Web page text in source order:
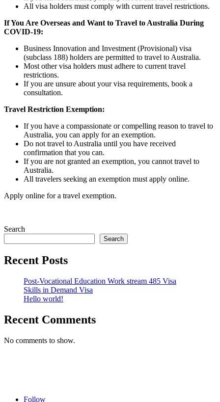
All visa holders must comply with current travel restrictions.
If You Are Overseas and Want to Travel to Australia During
COVID-19:
Business Innovation and Investment (Provisional) visa
(subclass 188) holders are permitted to travel to Australia.
Most other visa holders must adhere to current travel
restrictions.
If you are unsure about your visa requirements, book a
consultation.
Travel Restriction Exemption:
If you have a compassionate or compelling reason to travel to
Australia, you can apply for an exemption.
Do not travel to Australia until you have received
confirmation that you can.
If you are not granted an exemption, you cannot travel to
Australia.
All travelers seeking an exemption must apply online.
Apply online for a travel exemption.
Search
Search
Recent Posts
Post-Vocational Education Work stream 485 Visa
Skills in Demand Visa
Hello world!
Recent Comments
No comments to show.
Follow